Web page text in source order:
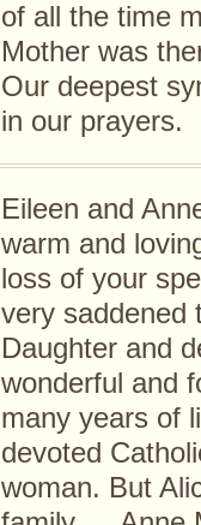
of all the time
Mother was
Our deepest
in our prayers.
Eileen and
warm and
loss of your
very saddened
Daughter and
wonderful and
many years of
devoted
woman. But